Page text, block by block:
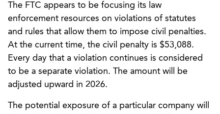
The FTC appears to be focusing its law
enforcement resources on violations of statutes
and rules that allow them to impose civil penalties.
At the current time, the civil penalty is $53,088.
Every day that a violation continues is considered
to be a separate violation. The amount will be
adjusted upward in 2026.
The potential exposure of a particular company will